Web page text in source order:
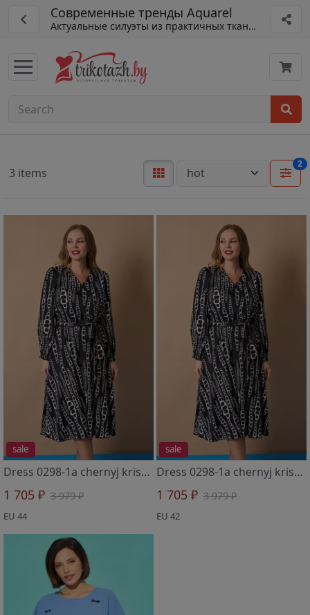
Современные тренды Aquarel
Актуальные силуэты из практичных тканей
3 items
2
sale
Dress 0298-1a chernyj kristall
1 705 ₽ 3 979 ₽
EU 44
sale
Dress 0298-1a chernyj kristall
1 705 ₽ 3 979 ₽
EU 42